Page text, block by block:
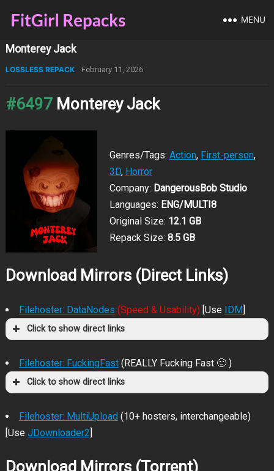
MENU
Monterey Jack
LOSSLESS REPACK February 11, 2026
#6497 Monterey Jack
Genres/Tags: Action, First-person,
3D, Horror
Company: DangerousBob Studio
Languages: ENG/MULTI8
Original Size: 12.1 GB
Repack Size: 8.5 GB
Download Mirrors (Direct Links)
Filehoster: DataNodes (Speed & Usability)[Use IDM]
Click to show direct links
Filehoster: FuckingFast (REALLY Fucking Fast 🙂 )
Click to show direct links
Filehoster: MultiUpload(10+ hosters, interchangeable)
[Use JDownloader2]
Download Mirrors (Torrent)